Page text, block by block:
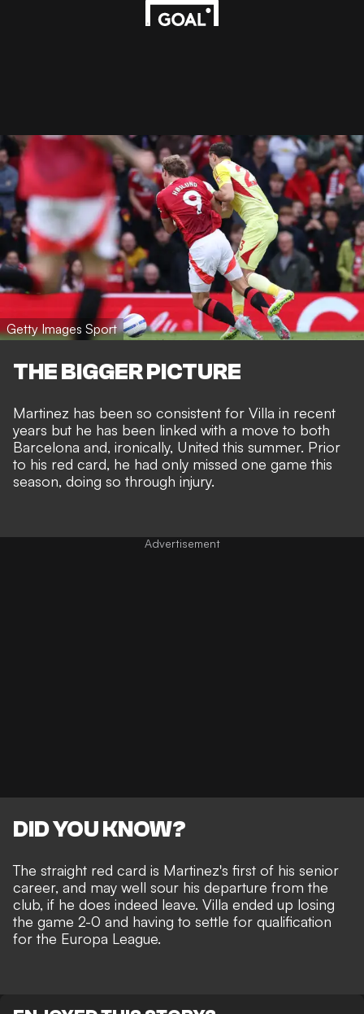
Getty Images Sport
THE BIGGER PICTURE
Martinez has been so consistent for Villa in recent
years but he has been linked with a move to both
Barcelona and, ironically, United this summer. Prior
to his red card, he had only missed one game this
season, doing so through injury.
DID YOU KNOW?
The straight red card is Martinez's first of his senior
career, and may well sour his departure from the
club, if he does indeed leave. Villa ended up losing
the game 2-0 and having to settle for qualification
for the Europa League.